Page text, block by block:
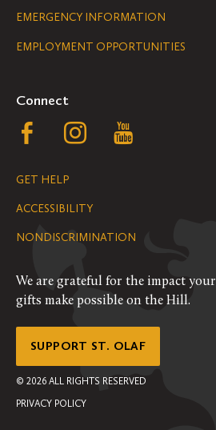
Legal
Navigation
EMERGENCY INFORMATION
EMPLOYMENT OPPORTUNITIES
Connect
Follow
us
on
Facebook
Follow
on
Instagram
YouTube
GET HELP
ACCESSIBILITY
NONDISCRIMINATION
We are grateful for the impact your
gifts make possible on the Hill.
SUPPORT ST. OLAF
© 2026 ALL RIGHTS RESERVED
PRIVACY POLICY